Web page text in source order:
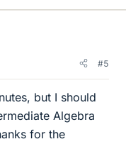
#5
but I should
Algebra
for the